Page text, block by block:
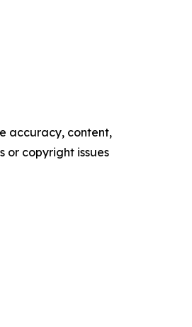
accuracy, content,
or copyright issues